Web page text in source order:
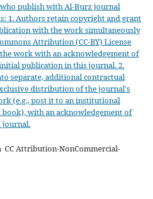
publish with Al-Burz journal
1. Authors retain copyright and grant
with the work simultaneously
Attribution (CC-BY) License
work with an acknowledgement of
publication in this journal. 2.
separate, additional contractual
distribution of the journal's
(e.g., post it to an institutional
with an acknowledgement of
journal.
CC Attribution-NonCommercial-